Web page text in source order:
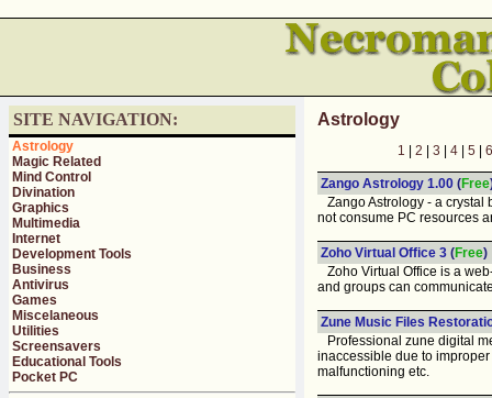
SITE NAVIGATION:
Astrology
Magic Related
Mind Control
Divination
Graphics
Multimedia
Internet
Development Tools
Business
Antivirus
Games
Miscelaneous
Utilities
Screensavers
Educational Tools
Pocket PC
Astrology
1 2 3 4 5 6
Zango Astrology 1.00 (Free
Zango Astrology - a crystal
not consume PC resources
Zoho Virtual Office 3 (Free)
Zoho Virtual Office is a
and groups can
Zune Music Files
Professional zune digital
inaccessible due to
malfunctioning etc.